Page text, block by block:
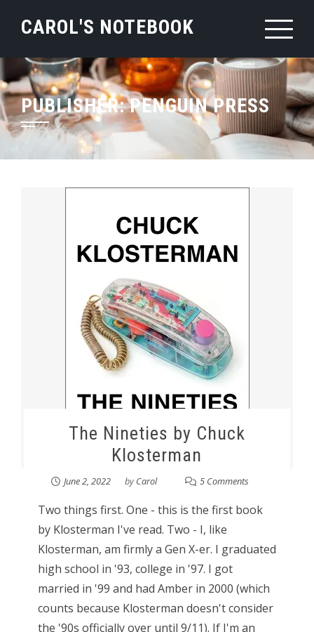
CAROL'S NOTEBOOK
PUBLISHER:PENGUIN PRESS
The Nineties by Chuck
Klosterman
June 2, 2022 byCarol 5 Comments
Two things first. One - this is the first book
by Klosterman I've read. Two - I, like
Klosterman, am firmly a Gen X-er. I graduated
high school in '93, college in '97. I got
married in '99 and had Amber in 2000 (which
counts because Klosterman doesn't consider
the '90s officially over until 9/11). If I'm an